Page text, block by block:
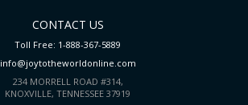
CONTACT US
Toll Free: 1-888-367-5889
info@joytotheworldonline.com
234 MORRELL ROAD #314,
KNOXVILLE, TENNESSEE 37919